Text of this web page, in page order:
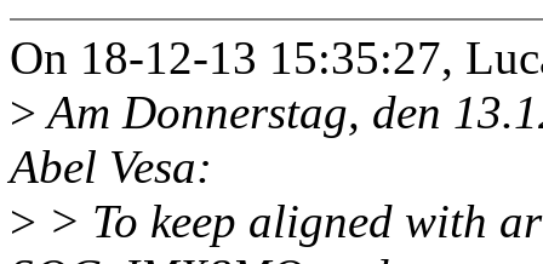
On 18-12-13 15:35:27,
>Am Donnerstag, den
Abel Vesa:
> > To keep aligned with